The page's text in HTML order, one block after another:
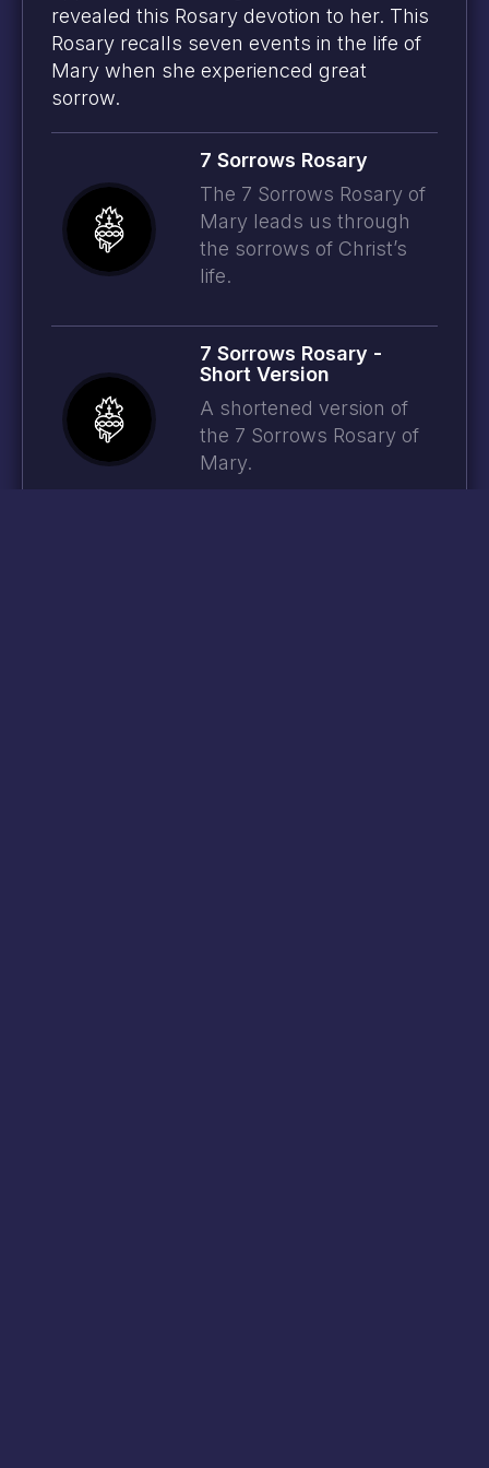
revealed this Rosary devotion to her. This
Rosary recalls seven events in the life of
Mary when she experienced great
sorrow.
7 Sorrows Rosary
The 7 Sorrows Rosary of
Mary leads us through
the sorrows of Christ’s
life.
7 Sorrows Rosary -
Short Version
A shortened version of
the 7 Sorrows Rosary of
Mary.
© 2026 Prayer Plan -Credits